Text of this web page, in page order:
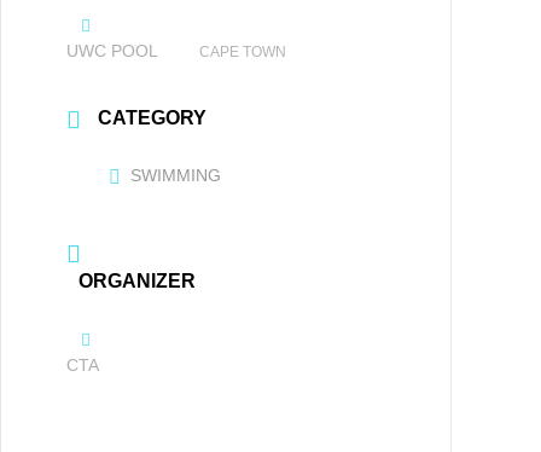
UWC POOL CAPE TOWN
CATEGORY
SWIMMING
ORGANIZER
CTA